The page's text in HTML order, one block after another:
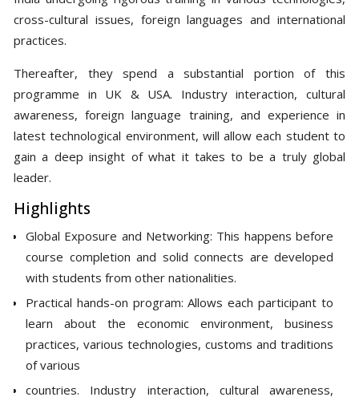
cross-cultural issues, foreign languages and international
practices.
Thereafter, they spend a substantial portion of this
programme in UK & USA. Industry interaction, cultural
awareness, foreign language training, and experience in
latest technological environment, will allow each student to
gain a deep insight of what it takes to be a truly global
leader.
Highlights
Global Exposure and Networking: This happens before
course completion and solid connects are developed
with students from other nationalities.
Practical hands-on program: Allows each participant to
learn about the economic environment, business
practices, various technologies, customs and traditions
of various
countries. Industry interaction, cultural awareness,